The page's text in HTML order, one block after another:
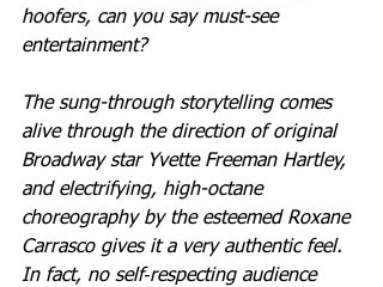
hoofers, can you say must-see
entertainment?
The sung-through storytelling comes
alive through the direction of original
Broadway star Yvette Freeman Hartley,
and electrifying, high-octane
choreography by the esteemed Roxane
Carrasco gives it a very authentic feel.
In fact, no self‐respecting audience